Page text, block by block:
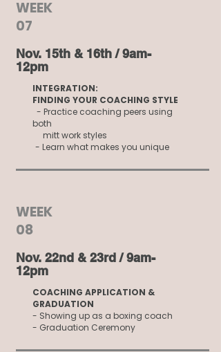
WEEK
07
Nov. 15th & 16th / 9am-
12pm
INTEGRATION:
FINDING YOUR COACHING STYLE
- Practice coaching peers using
both
mitt work styles
- Learn what makes you unique
WEEK
08
Nov. 22nd & 23rd / 9am-
12pm
COACHING APPLICATION &
GRADUATION
- Showing up as a boxing coach
- Graduation Ceremony